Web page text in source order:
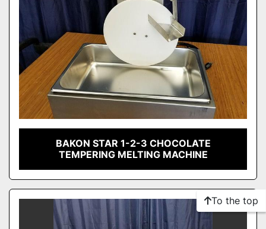
Condition
BAKON STAR 1-2-3 CHOCOLATE
TEMPERING MELTING MACHINE
To the top